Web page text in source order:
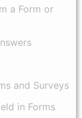
a Form or
and Surveys
in Forms